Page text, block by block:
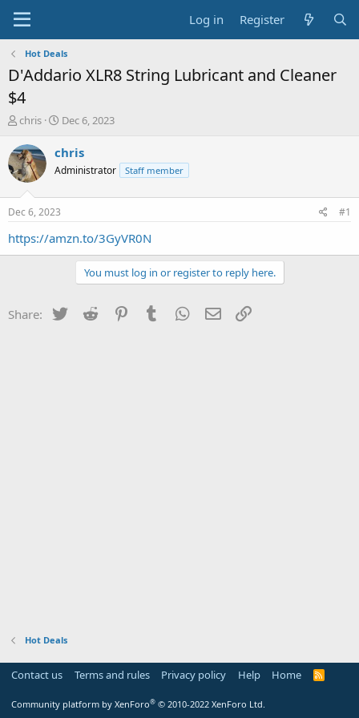
Log in Register
Hot Deals
D'Addario XLR8 String Lubricant and Cleaner
$4
T
r
e
a
t
a
chris
S
a
t
e
Dec 6, 2023
chris
Administrator Staff member
Dec 6, 2023 #1
https://amzn.to/3GyVR0N
You must log in or register to reply here.
Share: Twitter Reddit PinterestTumblr WhatsApp
Email
Hot Deals
Contact us Terms and rules Privacy policy Help Home
R
Community platform by XenForo® © 2010-2022 XenForo Ltd.